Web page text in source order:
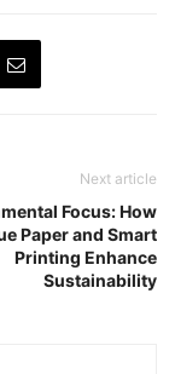
Next article
Focus: How
Paper and Smart
Printing Enhance
Sustainability